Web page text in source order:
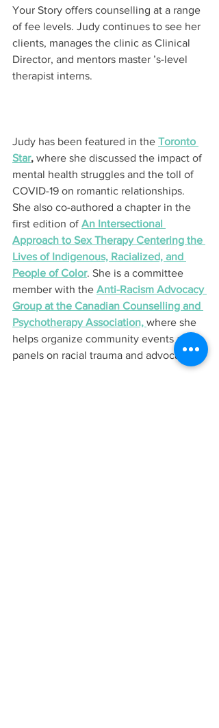
Your Story offers counselling at a range
of fee levels. Judy continues to see her
clients, manages the clinic as Clinical
Director, and mentors master ’s-level
therapist interns.
Judy has been featured in the Toronto
Star, where she discussed the impact of
mental health struggles and the toll of
COVID-19 on romantic relationships.
She also co-authored a chapter in the
first edition of An Intersectional
Approach to Sex Therapy Centering the
Lives of Indigenous, Racialized, and
People of Color. She is a committee
member with the Anti-Racism Advocacy
Group at the Canadian Counselling and
Psychotherapy Association, where she
helps organize community events and
panels on racial trauma and advocacy.